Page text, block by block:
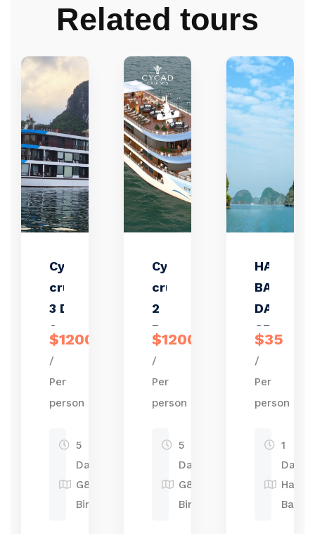
Related tours
Cycad
cruise
3 Days
2
Nights
$1200
/
Per
person
5
Days
G87P,
Birmingham
Cycad
cruise
2
Days 1
night
$1200
/
Per
person
5
Days
G87P,
Birmingham
HALONG
BAY ONE
DAY TRIP
$35
/
Per
person
1
Day
Bay